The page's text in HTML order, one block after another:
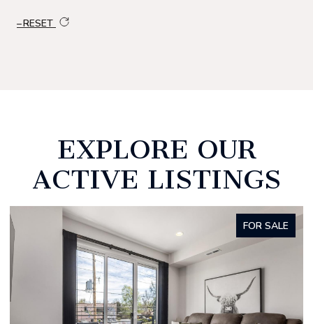
RESET
EXPLORE OUR
ACTIVE LISTINGS
FOR SALE